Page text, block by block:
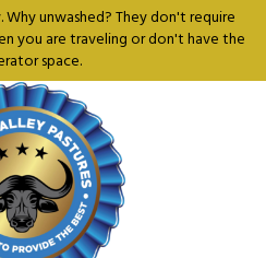
unwashed? They don't require
you are traveling or don't have the
space.